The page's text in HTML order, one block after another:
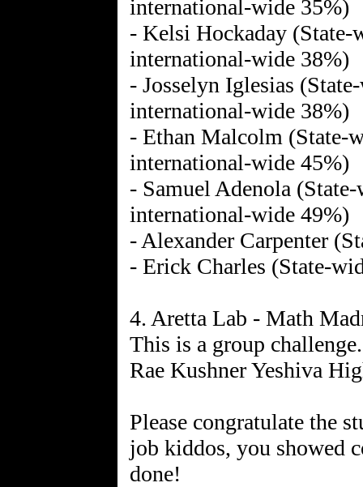
international-wide 35%)
- Kelsi Hockaday
international-wide 38%)
- Josselyn Iglesias
international-wide 38%)
- Ethan Malcolm (State-
international-wide 45%)
- Samuel Adenola
international-wide 49%)
- Alexander Carpenter
- Erick Charles (State-
4. Aretta Lab - Math
This is a group
Rae Kushner Yeshiva
Please congratulate the
job kiddos, you showed
done!